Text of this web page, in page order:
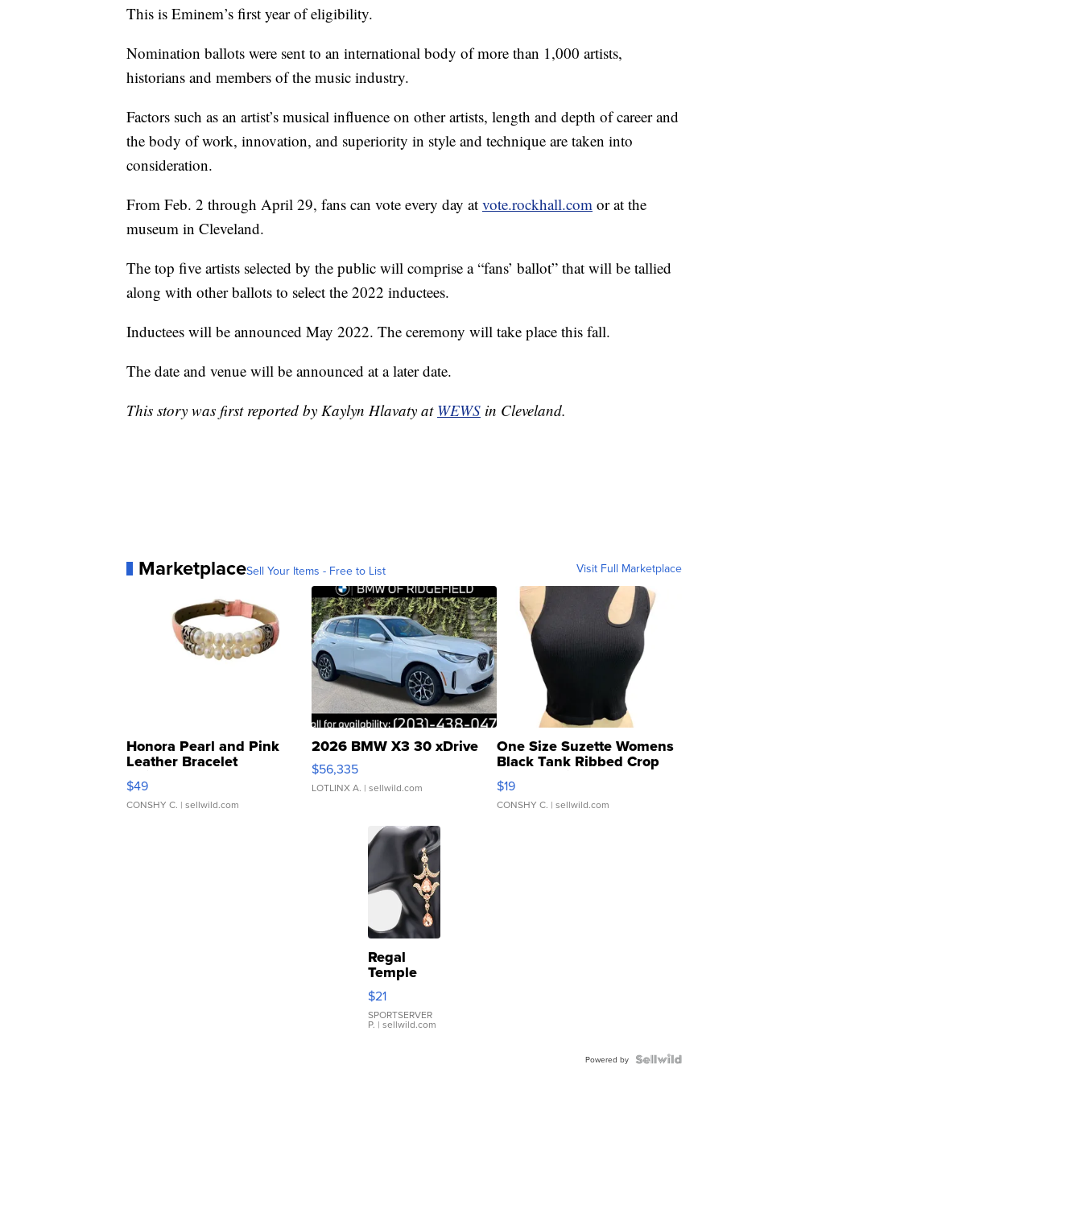
This is Eminem’s first year of eligibility.
Nomination ballots were sent to an international body of more than 1,000 artists,
historians and members of the music industry.
Factors such as an artist’s musical influence on other artists, length and depth of career and
the body of work, innovation, and superiority in style and technique are taken into
consideration.
From Feb. 2 through April 29, fans can vote every day at vote.rockhall.com or at the
museum in Cleveland.
The top five artists selected by the public will comprise a “fans’ ballot” that will be tallied
along with other ballots to select the 2022 inductees.
Inductees will be announced May 2022. The ceremony will take place this fall.
The date and venue will be announced at a later date.
This story was first reported by Kaylyn Hlavaty at WEWS in Cleveland.
MarketplaceSell Your Items - Free to List Visit Full Marketplace
Honora Pearl and Pink
Leather Bracelet
Adjustable Buckle Clo...
$49
CONSHY C. | sellwild.com
2026 BMW X3 30 xDrive
$56,335
LOTLINX A. | sellwild.com
One Size Suzette Womens
Black Tank Ribbed Crop
Asymmetrical ...
$19
CONSHY C. | sellwild.com
Regal
Temple
Droplet
Earrings
$21
SPORTSERVER
P. | sellwild.com
Powered by